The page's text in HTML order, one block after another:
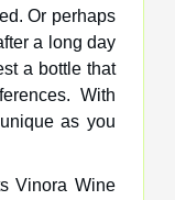
Or perhaps
a long day
a bottle that
With
as you
Vinora Wine